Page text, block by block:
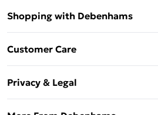
Shopping with Debenhams
Klarna
Customer Care
Delivery Information
Privacy & Legal